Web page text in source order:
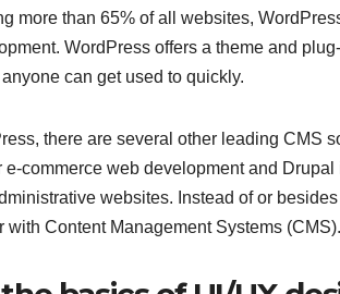
more than 65% of all websites,
WordPress offers a theme and
can get used to quickly.
there are several other leading CMS
commerce web development and
websites. Instead of or
with Content Management Systems (CMS).